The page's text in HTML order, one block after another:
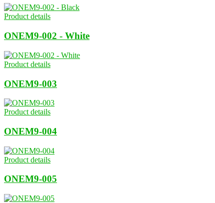
Product details
ONEM9-002 - White
Product details
ONEM9-003
Product details
ONEM9-004
Product details
ONEM9-005